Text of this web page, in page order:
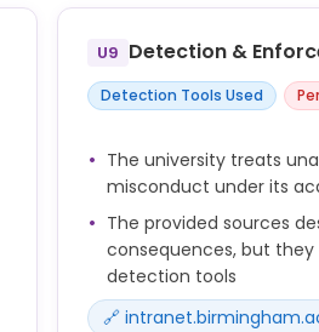
U9 Detection &
Detection Tools Used
The university treats
misconduct under its
The provided sources
consequences, but
detection tools
🔗